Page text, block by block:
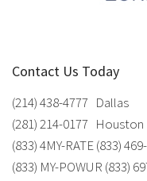
Contact Us Today
(214) 438-4777 Dallas
(281) 214-0177 Houston
(833) 4MY-RATE (833)
(833) MY-POWUR (833)